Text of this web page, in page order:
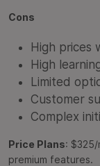
Cons
High prices
High
Limited
Customer
Complex
Price Plans:
premium features.